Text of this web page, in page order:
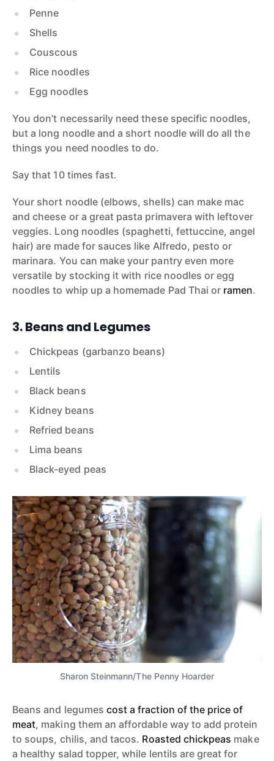
Penne
Shells
Couscous
Rice noodles
Egg noodles
You don’t necessarily need these specific noodles,
but a long noodle and a short noodle will do all the
things you need noodles to do.
Say that 10 times fast.
Your short noodle (elbows, shells) can make mac
and cheese or a great pasta primavera with leftover
veggies. Long noodles (spaghetti, fettuccine, angel
hair) are made for sauces like Alfredo, pesto or
marinara. You can make your pantry even more
versatile by stocking it with rice noodles or egg
noodles to whip up a homemade Pad Thai or ramen.
3. Beans and Legumes
Chickpeas (garbanzo beans)
Lentils
Black beans
Kidney beans
Refried beans
Lima beans
Black-eyed peas
Sharon Steinmann/The Penny Hoarder
Beans and legumes cost a fraction of the price of
meat, making them an affordable way to add protein
to soups, chilis, and tacos. Roasted chickpeas make
a healthy salad topper, while lentils are great for